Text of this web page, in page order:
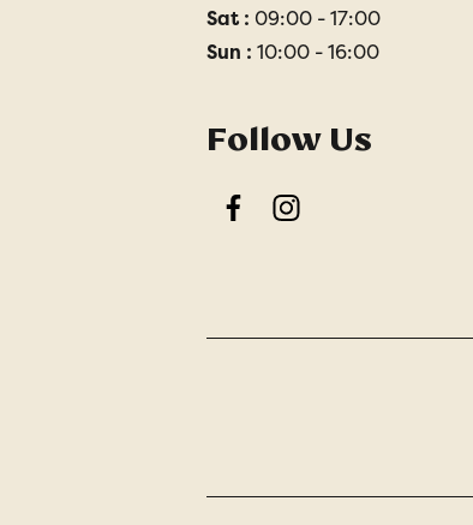
Sat : 09:00 - 17:00
Sun : 10:00 - 16:00
Follow Us
FacebookInstagram